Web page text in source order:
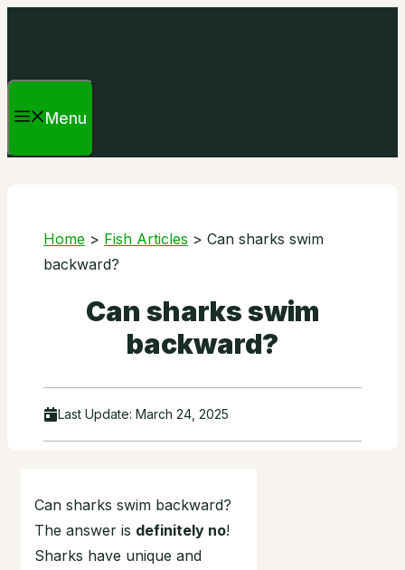
Menu
Home > Fish Articles > Can sharks swim
backward?
Can sharks swim
backward?
Last Update: March 24, 2025
Can sharks swim backward?
The answer is definitely no!
Sharks have unique and